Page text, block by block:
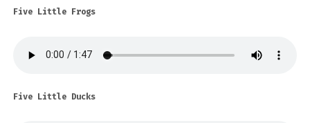
Five Little Frogs
Five Little Ducks